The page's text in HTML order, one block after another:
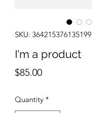
SKU: 364215376135199
I'm a product
$85.00Price
Quantity *